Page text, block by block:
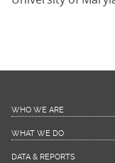
WHO WE ARE
WHAT WE DO
DATA & REPORTS